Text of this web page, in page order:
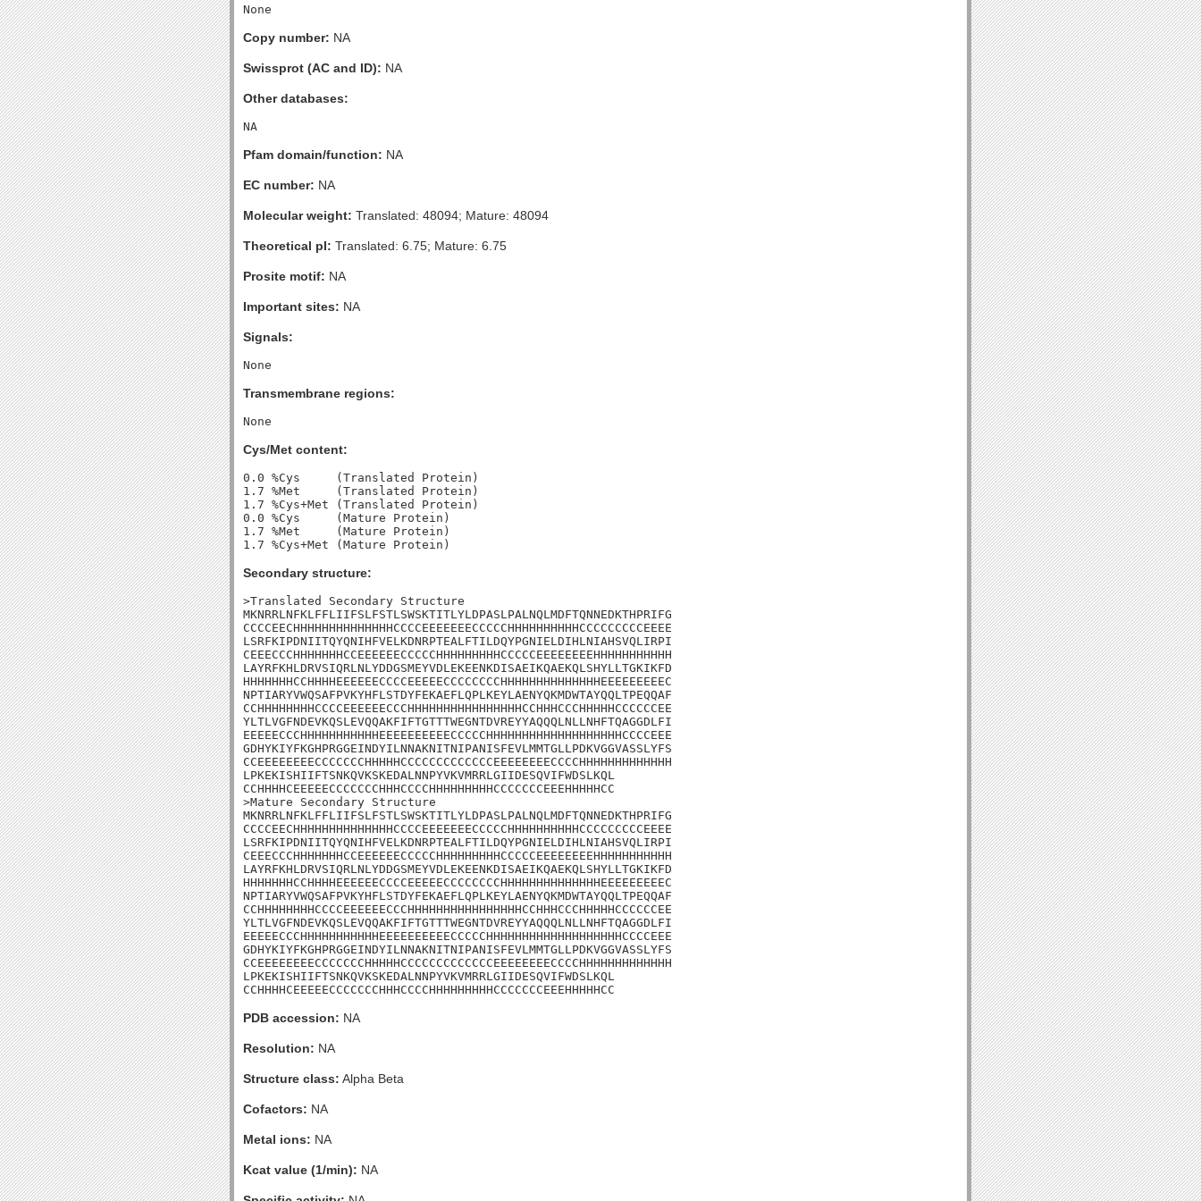
Copy number: NA
Swissprot (AC and ID): NA
Other databases:
Pfam domain/function: NA
EC number: NA
Molecular weight: Translated: 48094; Mature: 48094
Theoretical pI: Translated: 6.75; Mature: 6.75
Prosite motif: NA
Important sites: NA
Signals:
Transmembrane regions:
Cys/Met content:
0.0 %Cys     (Translated Protein)
1.7 %Met     (Translated Protein)
1.7 %Cys+Met (Translated Protein)
0.0 %Cys     (Mature Protein)
1.7 %Met     (Mature Protein)
Secondary structure:
>Translated Secondary Structure
MKNRRLNFKLFFLIIFSLFSTLSWSKTITLYLDPASLPALNQLMDFTQNNEDKTHPRIFG
CCCCEECHHHHHHHHHHHHHHCCCCEEEEEEECCCCCHHHHHHHHHHCCCCCCCCCEEEE
LSRFKIPDNIITQYQNIHFVELKDNRPTEALFTILDQYPGNIELDIHLNIAHSVQLIRPI
CEEECCCHHHHHHHCCEEEEEECCCCCHHHHHHHHHCCCCCEEEEEEEEHHHHHHHHHHH
LAYRFKHLDRVSIQRLNLYDDGSMEYVDLEKEENKDISAEIKQAEKQLSHYLLTGKIKFD
HHHHHHHCCHHHHEEEEEECCCCEEEEECCCCCCCCHHHHHHHHHHHHHHEEEEEEEEEC
NPTIARYVWQSAFPVKYHFLSTDYFEKAEFLQPLKEYLAENYQKMDWTAYQQLTPEQQAF
CCHHHHHHHHCCCCEEEEEECCCHHHHHHHHHHHHHHHHCCHHHCCCHHHHHCCCCCCEE
YLTLVGFNDEVKQSLEVQQAKFIFTGTTTWEGNTDVREYYAQQQLNLLNHFTQAGGDLFI
EEEEECCCHHHHHHHHHHHEEEEEEEEEECCCCCHHHHHHHHHHHHHHHHHHHCCCCEEE
GDHYKIYFKGHPRGGEINDYILNNAKNITNIPANISFEVLMMTGLLPDKVGGVASSLYFS
CCEEEEEEEECCCCCCCHHHHHCCCCCCCCCCCCCEEEEEEEECCCCHHHHHHHHHHHHH
LPKEKISHIIFTSNKQVKSKEDALNNPYVKVMRRLGIIDESQVIFWDSLKQL
CCHHHHCEEEEECCCCCCCHHHCCCCHHHHHHHHHCCCCCCCEEEHHHHHCC
>Mature Secondary Structure
MKNRRLNFKLFFLIIFSLFSTLSWSKTITLYLDPASLPALNQLMDFTQNNEDKTHPRIFG
CCCCEECHHHHHHHHHHHHHHCCCCEEEEEEECCCCCHHHHHHHHHHCCCCCCCCCEEEE
LSRFKIPDNIITQYQNIHFVELKDNRPTEALFTILDQYPGNIELDIHLNIAHSVQLIRPI
CEEECCCHHHHHHHCCEEEEEECCCCCHHHHHHHHHCCCCCEEEEEEEEHHHHHHHHHHH
LAYRFKHLDRVSIQRLNLYDDGSMEYVDLEKEENKDISAEIKQAEKQLSHYLLTGKIKFD
HHHHHHHCCHHHHEEEEEECCCCEEEEECCCCCCCCHHHHHHHHHHHHHHEEEEEEEEEC
NPTIARYVWQSAFPVKYHFLSTDYFEKAEFLQPLKEYLAENYQKMDWTAYQQLTPEQQAF
CCHHHHHHHHCCCCEEEEEECCCHHHHHHHHHHHHHHHHCCHHHCCCHHHHHCCCCCCEE
YLTLVGFNDEVKQSLEVQQAKFIFTGTTTWEGNTDVREYYAQQQLNLLNHFTQAGGDLFI
EEEEECCCHHHHHHHHHHHEEEEEEEEEECCCCCHHHHHHHHHHHHHHHHHHHCCCCEEE
GDHYKIYFKGHPRGGEINDYILNNAKNITNIPANISFEVLMMTGLLPDKVGGVASSLYFS
CCEEEEEEEECCCCCCCHHHHHCCCCCCCCCCCCCEEEEEEEECCCCHHHHHHHHHHHHH
LPKEKISHIIFTSNKQVKSKEDALNNPYVKVMRRLGIIDESQVIFWDSLKQL
CCHHHHCEEEEECCCCCCCHHHCCCCHHHHHHHHHCCCCCCCEEEHHHHHCC
PDB accession: NA
Resolution: NA
Structure class: Alpha Beta
Cofactors: NA
Metal ions: NA
Kcat value (1/min): NA